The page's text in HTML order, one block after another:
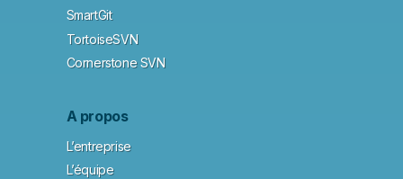
SmartGit
TortoiseSVN
Cornerstone SVN
A propos
L’entreprise
L’équipe